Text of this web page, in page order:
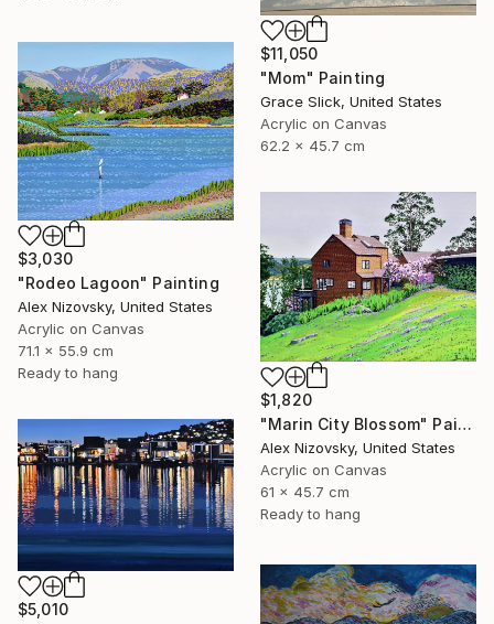
$11,050
"Mom" Painting
Grace Slick, United States
Acrylic on Canvas
62.2 x 45.7 cm
$3,030
"Rodeo Lagoon" Painting
Alex Nizovsky, United States
Acrylic on Canvas
71.1 x 55.9 cm
Ready to hang
$1,820
"Marin City Blossom" Painting
Alex Nizovsky, United States
Acrylic on Canvas
61 x 45.7 cm
Ready to hang
$5,010